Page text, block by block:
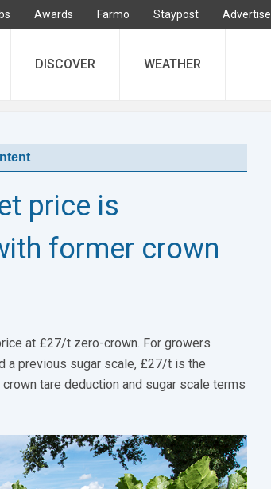
Awards Farmo Staypost Advertise
DISCOVER WEATHER
price is
former crown
at £27/t zero-crown. For growers
a previous sugar scale, £27/t is the
tare deduction and sugar scale terms